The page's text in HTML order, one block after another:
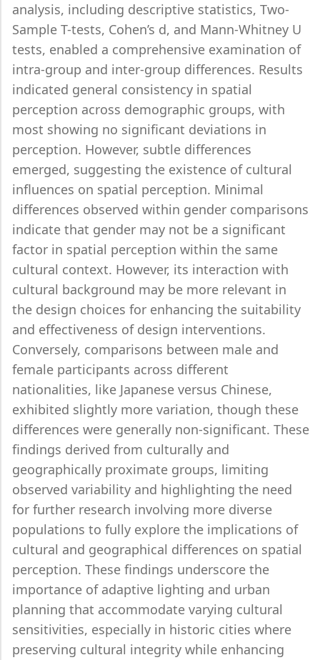
analysis, including descriptive statistics, Two-
Sample T-tests, Cohen’s d, and Mann-Whitney U
tests, enabled a comprehensive examination of
intra-group and inter-group differences. Results
indicated general consistency in spatial
perception across demographic groups, with
most showing no significant deviations in
perception. However, subtle differences
emerged, suggesting the existence of cultural
influences on spatial perception. Minimal
differences observed within gender comparisons
indicate that gender may not be a significant
factor in spatial perception within the same
cultural context. However, its interaction with
cultural background may be more relevant in
the design choices for enhancing the suitability
and effectiveness of design interventions.
Conversely, comparisons between male and
female participants across different
nationalities, like Japanese versus Chinese,
exhibited slightly more variation, though these
differences were generally non-significant. These
findings derived from culturally and
geographically proximate groups, limiting
observed variability and highlighting the need
for further research involving more diverse
populations to fully explore the implications of
cultural and geographical differences on spatial
perception. These findings underscore the
importance of adaptive lighting and urban
planning that accommodate varying cultural
sensitivities, especially in historic cities where
preserving cultural integrity while enhancing